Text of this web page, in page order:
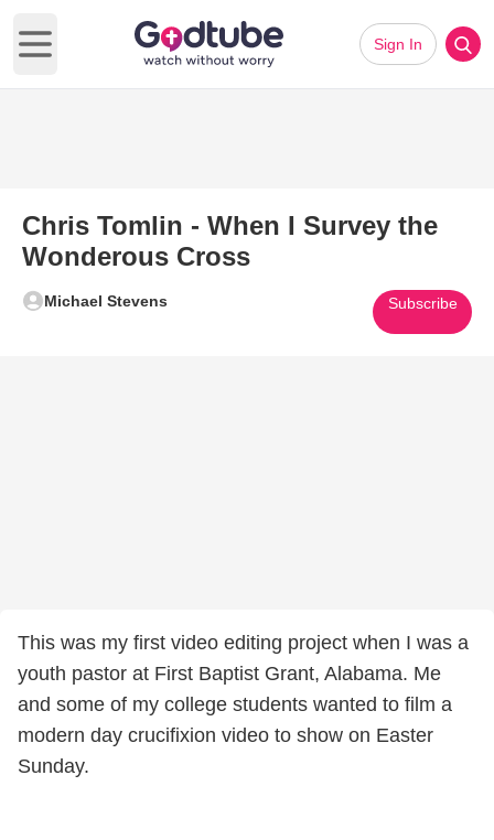
Open main menu
Sign In
Chris Tomlin - When I Survey the
Wonderous Cross
Michael Stevens Subscribe
This was my first video editing project when I was a
youth pastor at First Baptist Grant, Alabama. Me
and some of my college students wanted to film a
modern day crucifixion video to show on Easter
Sunday.